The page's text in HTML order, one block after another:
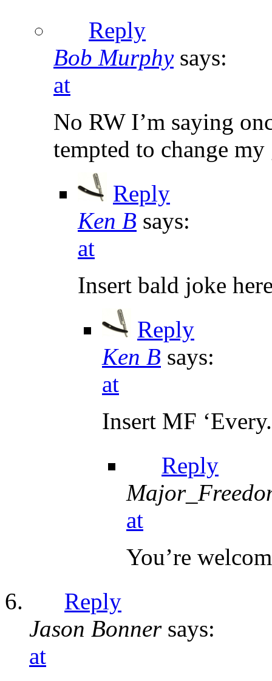
Reply
Bob Murphy says:
at
No RW I’m saying
tempted to change my
Reply
Ken B says:
at
Insert bald joke
Reply
Ken B says:
at
Insert MF
Reply
at
You’re
Reply
Jason Bonner says:
at